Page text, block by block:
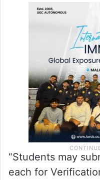
be charged at Rs
The fee can be
modes such as
and net banking, it